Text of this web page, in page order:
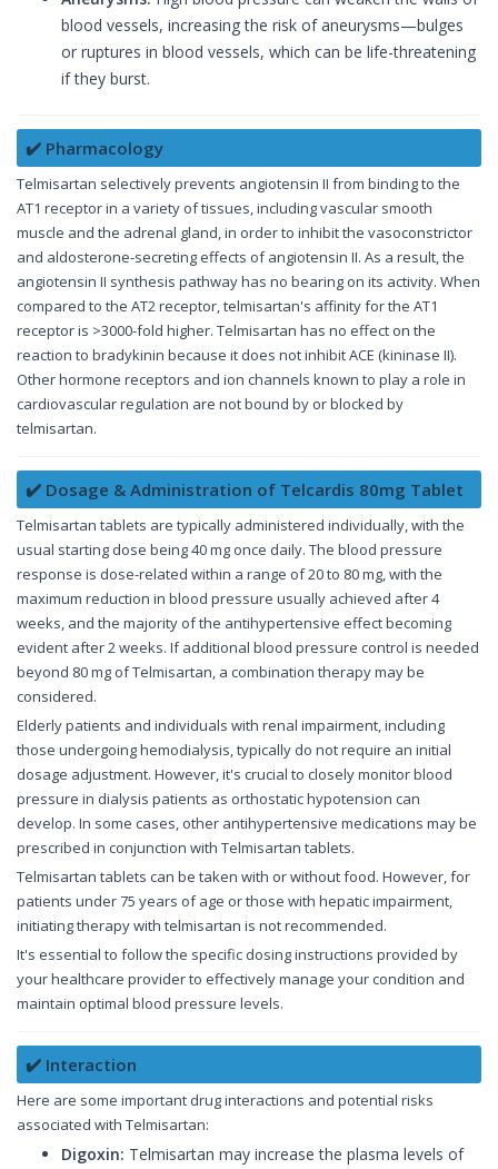
blood vessels, increasing the risk of aneurysms—bulges
or ruptures in blood vessels, which can be life-threatening
if they burst.
✔️ Pharmacology
Telmisartan selectively prevents angiotensin II from binding to the
AT1 receptor in a variety of tissues, including vascular smooth
muscle and the adrenal gland, in order to inhibit the vasoconstrictor
and aldosterone-secreting effects of angiotensin II. As a result, the
angiotensin II synthesis pathway has no bearing on its activity. When
compared to the AT2 receptor, telmisartan's affinity for the AT1
receptor is >3000-fold higher. Telmisartan has no effect on the
reaction to bradykinin because it does not inhibit ACE (kininase II).
Other hormone receptors and ion channels known to play a role in
cardiovascular regulation are not bound by or blocked by
telmisartan.
✔️ Dosage & Administration of Telcardis 80mg Tablet
Telmisartan tablets are typically administered individually, with the
usual starting dose being 40 mg once daily. The blood pressure
response is dose-related within a range of 20 to 80 mg, with the
maximum reduction in blood pressure usually achieved after 4
weeks, and the majority of the antihypertensive effect becoming
evident after 2 weeks. If additional blood pressure control is needed
beyond 80 mg of Telmisartan, a combination therapy may be
considered.
Elderly patients and individuals with renal impairment, including
those undergoing hemodialysis, typically do not require an initial
dosage adjustment. However, it's crucial to closely monitor blood
pressure in dialysis patients as orthostatic hypotension can
develop. In some cases, other antihypertensive medications may be
prescribed in conjunction with Telmisartan tablets.
Telmisartan tablets can be taken with or without food. However, for
patients under 75 years of age or those with hepatic impairment,
initiating therapy with telmisartan is not recommended.
It's essential to follow the specific dosing instructions provided by
your healthcare provider to effectively manage your condition and
maintain optimal blood pressure levels.
✔️ Interaction
Here are some important drug interactions and potential risks
associated with Telmisartan:
Digoxin: Telmisartan may increase the plasma levels of